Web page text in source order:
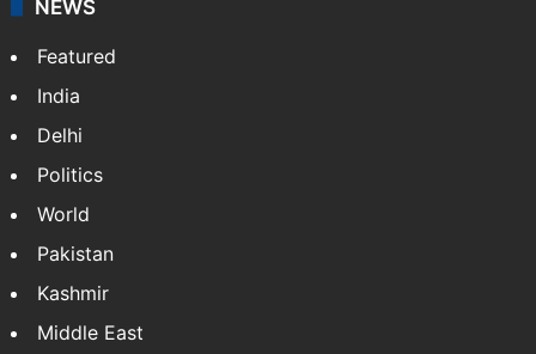
NEWS
Featured
India
Delhi
Politics
World
Pakistan
Kashmir
Middle East